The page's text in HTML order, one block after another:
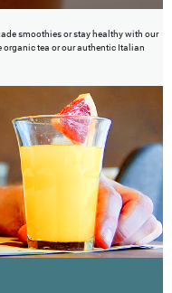
smoothies or stay healthy with our
organic tea or our authentic Italian